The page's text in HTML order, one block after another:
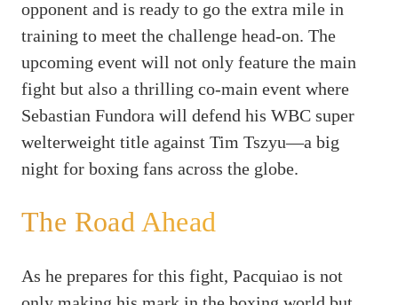
opponent and is ready to go the extra mile in
training to meet the challenge head-on. The
upcoming event will not only feature the main
fight but also a thrilling co-main event where
Sebastian Fundora will defend his WBC super
welterweight title against Tim Tszyu—a big
night for boxing fans across the globe.
The Road Ahead
As he prepares for this fight, Pacquiao is not